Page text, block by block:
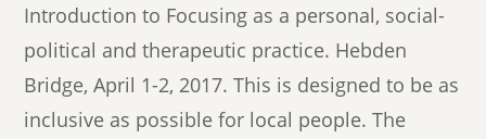
Introduction to Focusing as a personal, social-
political and therapeutic practice. Hebden
Bridge, April 1-2, 2017. This is designed to be as
inclusive as possible for local people. The